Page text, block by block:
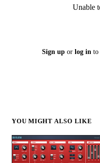
Unable
Sign upor log in to
YOU MIGHT ALSO LIKE